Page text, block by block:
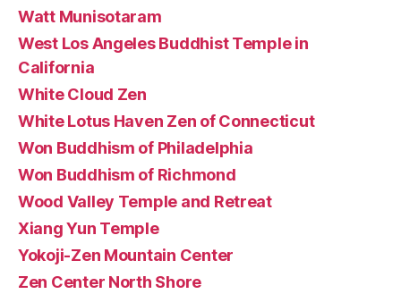
Watt Munisotaram
West Los Angeles Buddhist Temple in
California
White Cloud Zen
White Lotus Haven Zen of Connecticut
Won Buddhism of Philadelphia
Won Buddhism of Richmond
Wood Valley Temple and Retreat
Xiang Yun Temple
Yokoji-Zen Mountain Center
Zen Center North Shore